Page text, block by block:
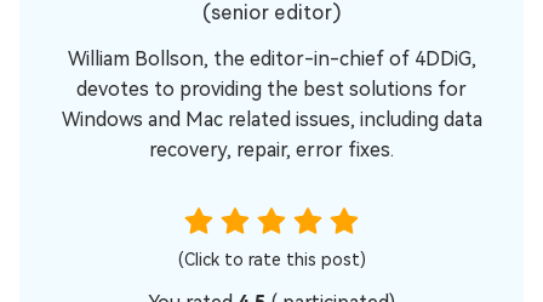
(senior editor)
William Bollson, the editor-in-chief of 4DDiG,
devotes to providing the best solutions for
Windows and Mac related issues, including data
recovery, repair, error fixes.
(Click to rate this post)